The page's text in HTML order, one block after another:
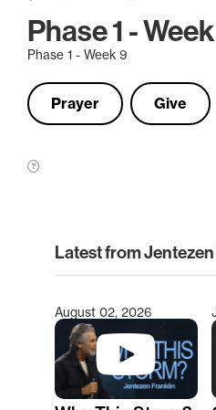
Phase 1 -
Phase 1 - Week 9
Prayer Give
Latest from
Type 2 or more
August 02, 2026